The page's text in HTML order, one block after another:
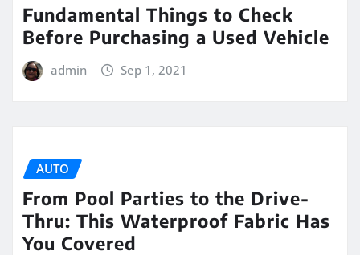
Fundamental Things to Check
Before Purchasing a Used Vehicle
admin Sep 1, 2021
AUTO
From Pool Parties to the Drive-
Thru: This Waterproof Fabric Has
You Covered